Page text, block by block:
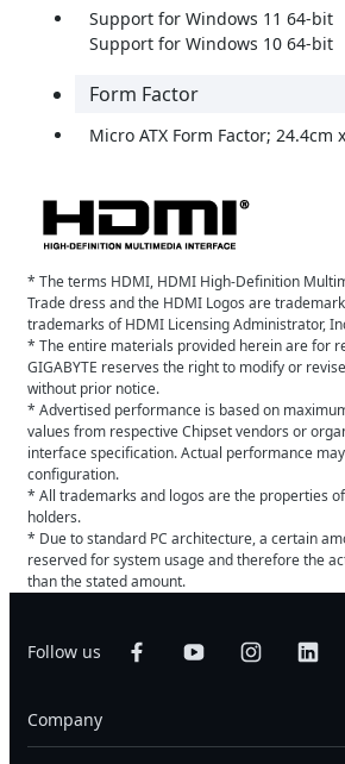
Support for Windows 11 64-bit
Support for Windows 10 64-bit
Form Factor
Micro ATX Form Factor; 24.4cm
* The terms HDMI, HDMI High-Definition
Trade dress and the HDMI Logos are
trademarks of HDMI Licensing Administrator,
* The entire materials provided herein are for
GIGABYTE reserves the right to modify or
without prior notice.
* Advertised performance is based on
values from respective Chipset vendors or
interface specification. Actual performance
configuration.
* All trademarks and logos are the properties
holders.
* Due to standard PC architecture, a certain
reserved for system usage and therefore the
than the stated amount.
Follow us
Company